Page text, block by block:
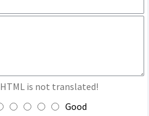
HTML is not translated!
Good